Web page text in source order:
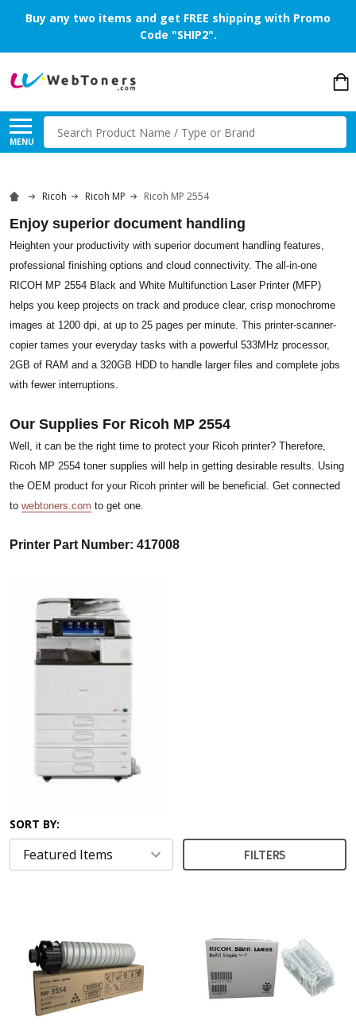
Buy any two items and get FREE shipping with Promo
Code "SHIP2".
MENU
Search
Ricoh Ricoh MP Ricoh MP 2554
Enjoy superior document handling
Heighten your productivity with superior document handling features,
professional finishing options and cloud connectivity. The all-in-one
RICOH MP 2554 Black and White Multifunction Laser Printer (MFP)
helps you keep projects on track and produce clear, crisp monochrome
images at 1200 dpi, at up to 25 pages per minute. This printer-scanner-
copier tames your everyday tasks with a powerful 533MHz processor,
2GB of RAM and a 320GB HDD to handle larger files and complete jobs
with fewer interruptions.
Our Supplies For Ricoh MP 2554
Well, it can be the right time to protect your Ricoh printer? Therefore,
Ricoh MP 2554 toner supplies will help in getting desirable results. Using
the OEM product for your Ricoh printer will be beneficial. Get connected
to webtoners.com to get one.
Printer Part Number: 417008
SORT BY:
FILTERS